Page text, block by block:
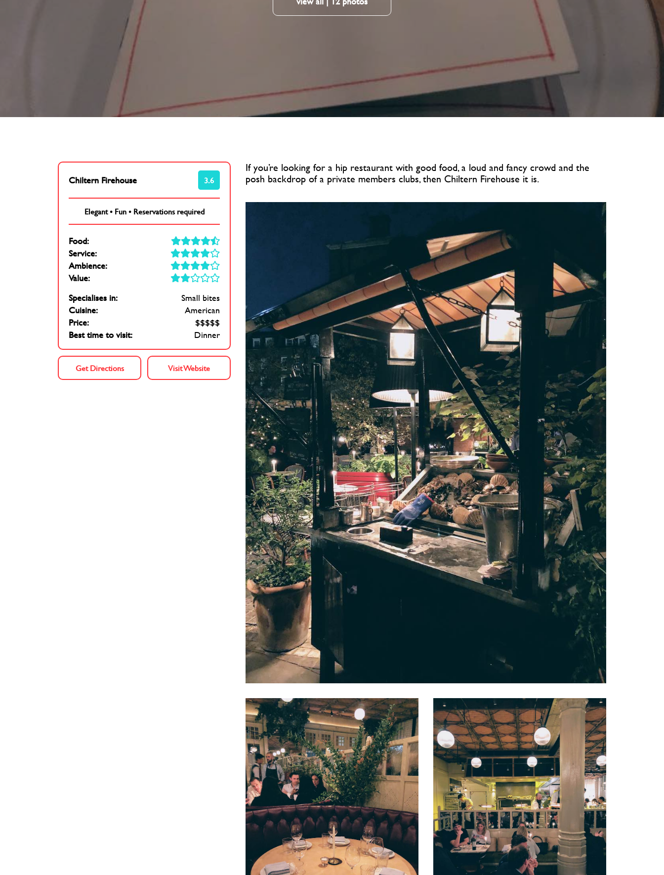
Chiltern Firehouse 3.6
Elegant• Fun• Reservations required
Food:
Service:
Ambience:
Value:
Specialises in:
Small bites
Cuisine:
American
Price:
$$$$$
Best time to visit:
Dinner
Get Directions Visit Website
If you’re looking for a hip restaurant with good food, a loud and fancy crowd and the
posh backdrop of a private members clubs, then Chiltern Firehouse it is.